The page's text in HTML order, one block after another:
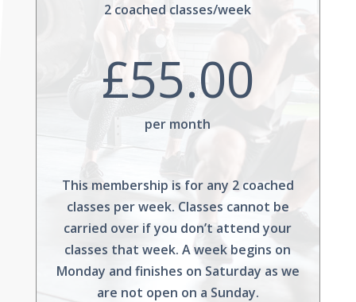
2 coached classes/week
£55.00
per month
This membership is for any 2 coached
classes per week. Classes cannot be
carried over if you don’t attend your
classes that week. A week begins on
Monday and finishes on Saturday as we
are not open on a Sunday.